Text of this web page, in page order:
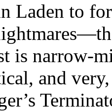
Laden to
is narrow-
and